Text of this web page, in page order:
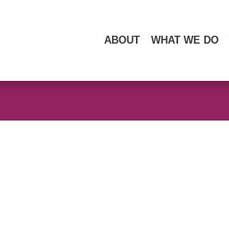
ABOUT WHAT WE DO